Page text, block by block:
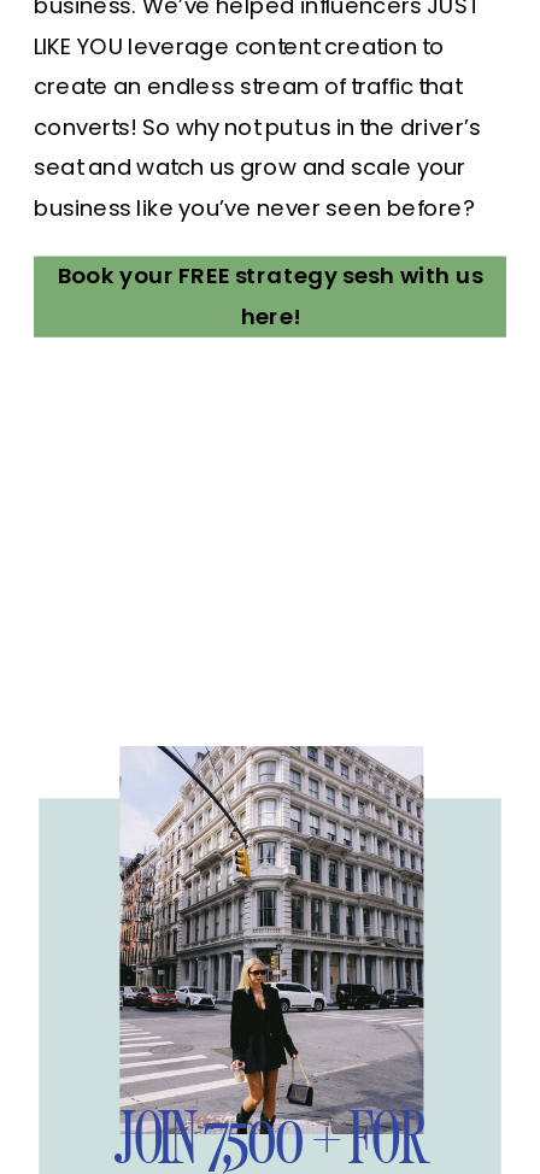
LIKE YOU leverage content creation to
create an endless stream of traffic that
converts! So why not put us in the driver’s
seat and watch us grow and scale your
business like you’ve never seen before?
Book your FREE strategy sesh with us
here!
JOIN 7,500 + FOR